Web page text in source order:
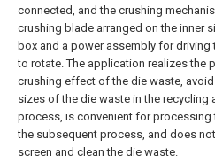
connected, and the crushing
crushing blade arranged on the inner
box and a power assembly for driving
to rotate. The application realizes the
crushing effect of the die waste,
sizes of the die waste in the recycling
process, is convenient for processing
the subsequent process, and does
screen and clean the die waste.